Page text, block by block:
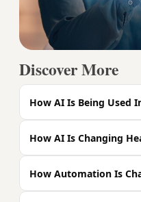
Discover More
How AI Is Being Used
How AI Is Changing
How Automation Is